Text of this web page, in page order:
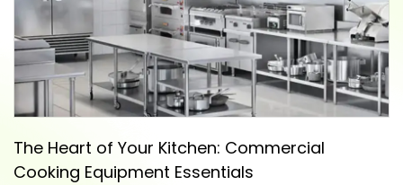
The Heart of Your Kitchen: Commercial
Cooking Equipment Essentials